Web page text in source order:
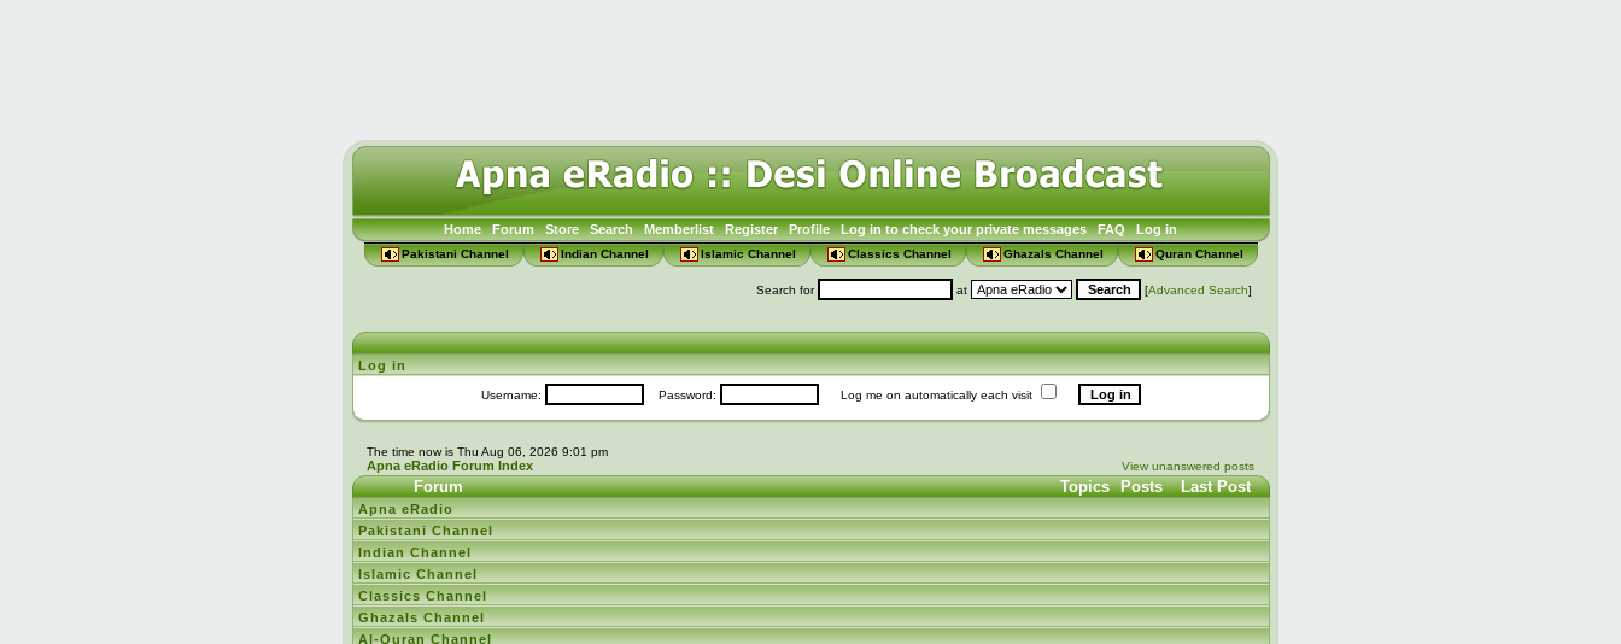
Home Forum Store Search Memberlist Register Profile Log in to check your private messages FAQ Log in
Pakistani Channel Indian Channel Islamic Channel Classics Channel Ghazals Channel Quran Channel
Search for at [Advanced Search]
Log in
Username: Password: Log me on automatically each visit
The time now is Thu Aug 06, 2026 9:01 pm
Apna eRadio Forum Index View unanswered posts
Forum TopicsPosts Last Post
Apna eRadio
Pakistani Channel
Indian Channel
Islamic Channel
Classics Channel
Ghazals Channel
Al-Quran Channel